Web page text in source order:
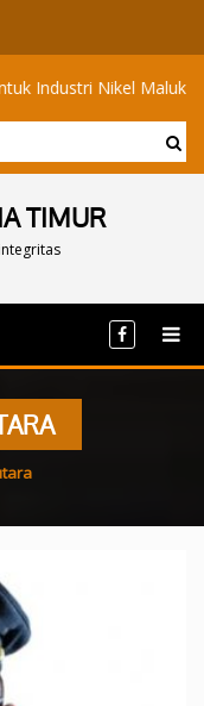
Nikel Maluku Utara?
TIMUR